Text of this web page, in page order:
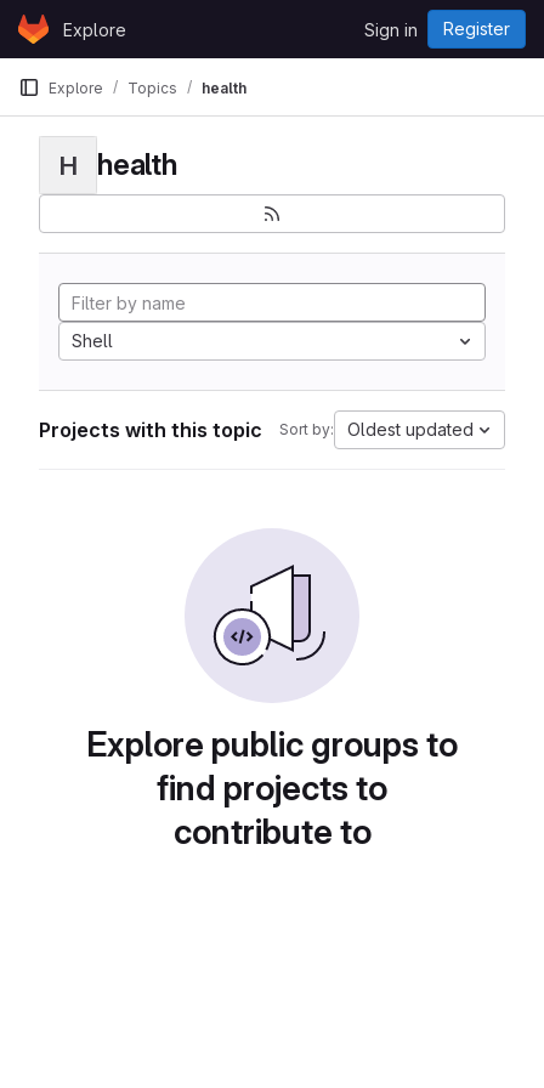
Skip to content
GitLabExplore Sign in Register
Explore Topics health
H health
Shell
Projects with this topic Sort by: Oldest updated
Explore public groups to
find projects to
contribute to